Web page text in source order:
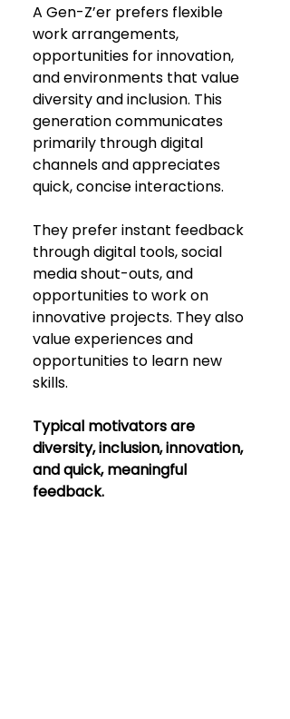
A Gen-Z’er prefers flexible
work arrangements,
opportunities for innovation,
and environments that value
diversity and inclusion. This
generation communicates
primarily through digital
channels and appreciates
quick, concise interactions.
They prefer instant feedback
through digital tools, social
media shout-outs, and
opportunities to work on
innovative projects. They also
value experiences and
opportunities to learn new
skills.
Typical motivators are
diversity, inclusion, innovation,
and quick, meaningful
feedback.